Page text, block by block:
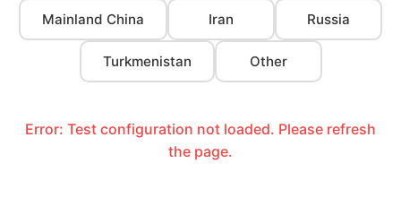
Mainland China Iran Russia
Turkmenistan Other
Error: Test configuration not loaded. Please refresh
the page.